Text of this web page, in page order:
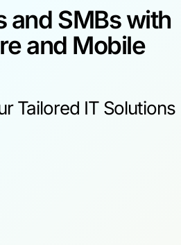
and SMBs with
and Mobile
Tailored IT Solutions